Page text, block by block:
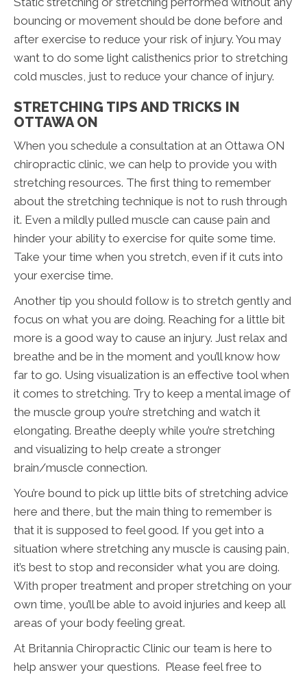
bouncing or movement should be done before and
after exercise to reduce your risk of injury. You may
want to do some light calisthenics prior to stretching
cold muscles, just to reduce your chance of injury.
STRETCHING TIPS AND TRICKS IN
OTTAWA ON
When you schedule a consultation at an Ottawa ON
chiropractic clinic, we can help to provide you with
stretching resources. The first thing to remember
about the stretching technique is not to rush through
it. Even a mildly pulled muscle can cause pain and
hinder your ability to exercise for quite some time.
Take your time when you stretch, even if it cuts into
your exercise time.
Another tip you should follow is to stretch gently and
focus on what you are doing. Reaching for a little bit
more is a good way to cause an injury. Just relax and
breathe and be in the moment and you’ll know how
far to go. Using visualization is an effective tool when
it comes to stretching. Try to keep a mental image of
the muscle group you’re stretching and watch it
elongating. Breathe deeply while you’re stretching
and visualizing to help create a stronger
brain/muscle connection.
You’re bound to pick up little bits of stretching advice
here and there, but the main thing to remember is
that it is supposed to feel good. If you get into a
situation where stretching any muscle is causing pain,
it’s best to stop and reconsider what you are doing.
With proper treatment and proper stretching on your
own time, you’ll be able to avoid injuries and keep all
areas of your body feeling great.
At Britannia Chiropractic Clinic our team is here to
help answer your questions. Please feel free to